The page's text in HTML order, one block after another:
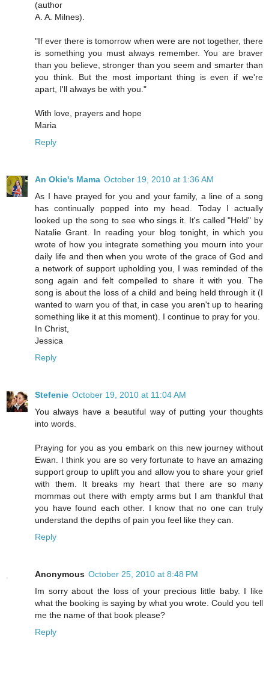
(author
A. A. Milnes).
"If ever there is tomorrow when were are not together, there
is something you must always remember. You are braver
than you believe, stronger than you seem and smarter than
you think. But the most important thing is even if we're
apart, I'll always be with you."
With love, prayers and hope
Maria
Reply
An Okie's Mama October 19, 2010 at 1:36 AM
As I have prayed for you and your family, a line of a song
has continually popped into my head. Today I actually
looked up the song to see who sings it. It's called "Held" by
Natalie Grant. In reading your blog tonight, in which you
wrote of how you integrate something you mourn into your
daily life and then when you wrote of the grace of God and
a network of support upholding you, I was reminded of the
song again and felt compelled to share it with you. The
song is about the loss of a child and being held through it (I
wanted to warn you of that, in case you aren't up to hearing
something like it at this moment). I continue to pray for you.
In Christ,
Jessica
Reply
Stefenie October 19, 2010 at 11:04 AM
You always have a beautiful way of putting your thoughts
into words.
Praying for you as you embark on this new journey without
Ewan. I think you are so very fortunate to have an amazing
support group to uplift you and allow you to share your grief
with them. It breaks my heart that there are so many
mommas out there with empty arms but I am thankful that
you have found each other. I know that no one can truly
understand the depths of pain you feel like they can.
Reply
Anonymous October 25, 2010 at 8:48 PM
Im sorry about the loss of your precious little baby. I like
what the booking is saying by what you wrote. Could you tell
me the name of that book please?
Reply